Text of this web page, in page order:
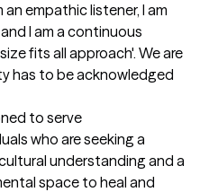
empathic listener, I am
I am a continuous
fits all approach'. We are
has to be acknowledged
to serve
who are seeking a
understanding and a
space to heal and